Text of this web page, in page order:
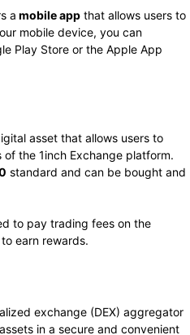
a mobile app that allows users to
mobile device, you can
Play Store or the Apple App
asset that allows users to
the 1inch Exchange platform.
standard and can be bought and
to pay trading fees on the
earn rewards.
exchange (DEX) aggregator
in a secure and convenient